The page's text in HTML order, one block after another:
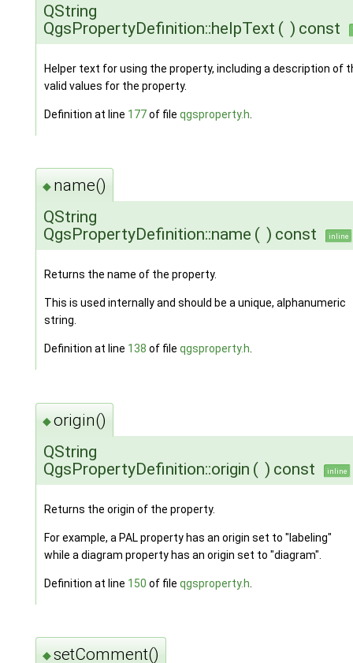
QString
QgsPropertyDefinition::helpText ( ) const
Helper text for using the property, including a description of
valid values for the property.
Definition at line 177of file qgsproperty.h
◆ name()
QString
QgsPropertyDefinition::name ( ) const inline
Returns the name of the property.
This is used internally and should be a unique, alphanumeric
string.
Definition at line 138 of file qgsproperty.h.
◆origin()
QString
QgsPropertyDefinition::origin ( ) const inline
Returns the origin of the property.
For example, a PAL property has an origin set to "labeling"
while a diagram property has an origin set to "diagram".
Definition at line 150 of file qgsproperty.h
◆setComment()